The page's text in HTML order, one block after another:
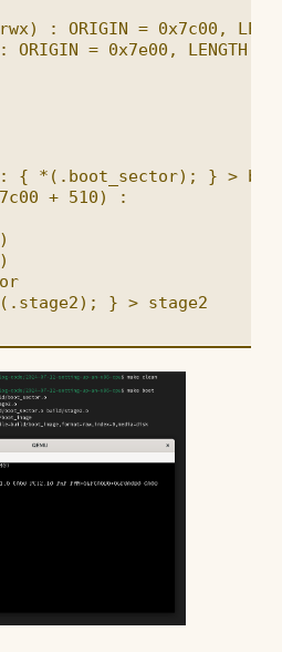
: ORIGIN = 0x7c00,
ORIGIN = 0x7e00, LENGTH =
{ *(.boot_sector); } >
+ 510) :
} > stage2